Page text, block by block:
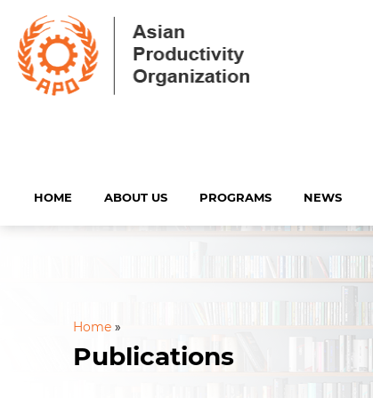
HOME ABOUT US PROGRAMS NEWS
Home »
Publications